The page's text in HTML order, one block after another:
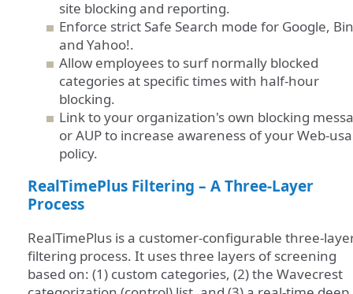
site blocking and reporting.
Enforce strict Safe Search mode for Google,
and Yahoo!.
Allow employees to surf normally blocked
categories at specific times with half-hour
blocking.
Link to your organization's own blocking
or AUP to increase awareness of your Web-
policy.
RealTimePlus Filtering – A Three-Layer
Process
RealTimePlus is a customer-configurable three-
filtering process. It uses three layers of screening
based on: (1) custom categories, (2) the Wavecrest